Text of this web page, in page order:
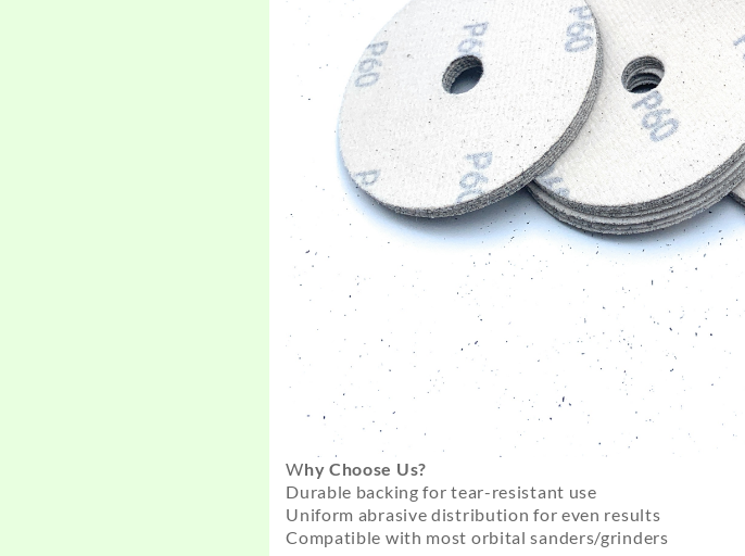
Why Choose Us?
Durable backing for tear-resistant use
Uniform abrasive distribution for even results
Compatible with most orbital sanders/grinders